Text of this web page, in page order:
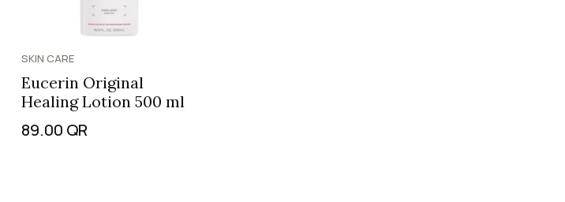
SKIN CARE
Eucerin Original
Healing Lotion 500 ml
89.00 QR